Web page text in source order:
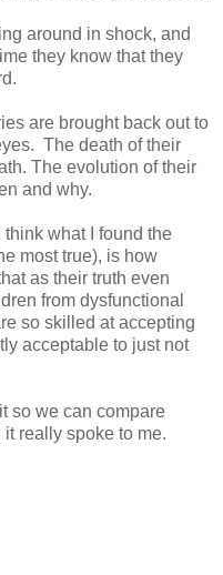
around in shock, and
they know that they
are brought back out to
The death of their
The evolution of their
and why.
think what I found the
most true), is how
as their truth even
from dysfunctional
so skilled at accepting
acceptable to just not
so we can compare
really spoke to me.